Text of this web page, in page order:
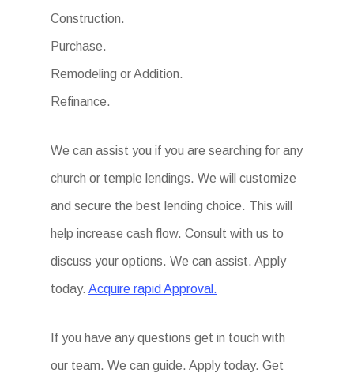
Construction.
Purchase.
Remodeling or Addition.
Refinance.
We can assist you if you are searching for any
church or temple lendings. We will customize
and secure the best lending choice. This will
help increase cash flow. Consult with us to
discuss your options. We can assist. Apply
today. Acquire rapid Approval.
If you have any questions get in touch with
our team. We can guide. Apply today. Get